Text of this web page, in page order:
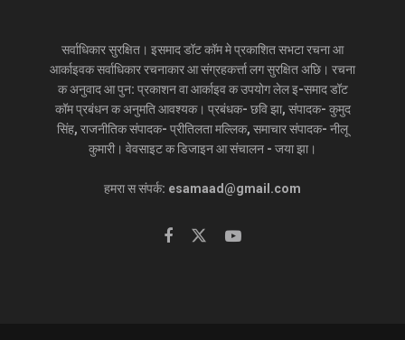
सर्वाधिकार सुरक्षित। इसमाद डॉट कॉम मे प्रकाशित सभटा रचना आ
आर्काइवक सर्वाधिकार रचनाकार आ संग्रहकर्त्ता लग सुरक्षित अछि। रचना
क अनुवाद आ पुन: प्रकाशन वा आर्काइव क उपयोग लेल इ-समाद डॉट
कॉम प्रबंधन क अनुमति आवश्यक। प्रबंधक- छवि झा, संपादक- कुमुद
सिंह, राजनीतिक संपादक- प्रीतिलता मल्लिक, समाचार संपादक- नीलू
कुमारी। वेवसाइट क डिजाइन आ संचालन - जया झा।
हमरा स संपर्क: esamaad@gmail.com